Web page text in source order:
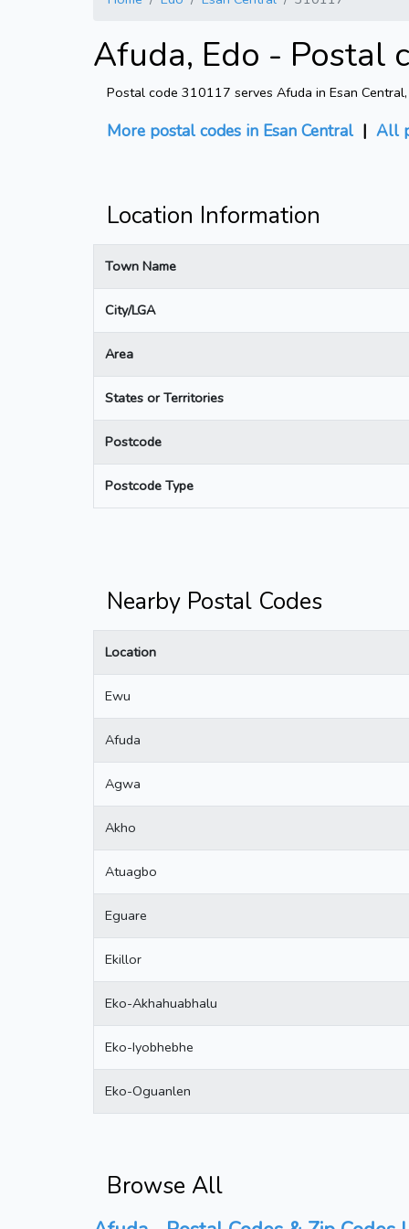
Afuda, Edo - Postal
Postal code 310117 serves Afuda in Esan Central,
More postal codes in Esan Central | All
Location Information
Town Name
City/LGA
Area
States or Territories
Postcode
Postcode Type
Nearby Postal Codes
Location
Ewu
Afuda
Agwa
Akho
Atuagbo
Eguare
Ekillor
Eko-Akhahuabhalu
Eko-Iyobhebhe
Eko-Oguanlen
Browse All